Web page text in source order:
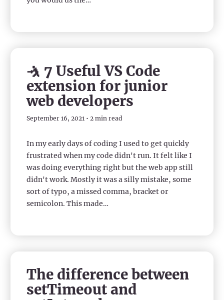
🤺 7 Useful VS Code
extension for junior
web developers
September 16, 2021 • 2 min read
In my early days of coding I used to get quickly
frustrated when my code didn't run. It felt like I
was doing everything right but the web app still
didn't work. Mostly it was a silly mistake, some
sort of typo, a missed comma, bracket or
semicolon. This made…
The difference between
setTimeout and